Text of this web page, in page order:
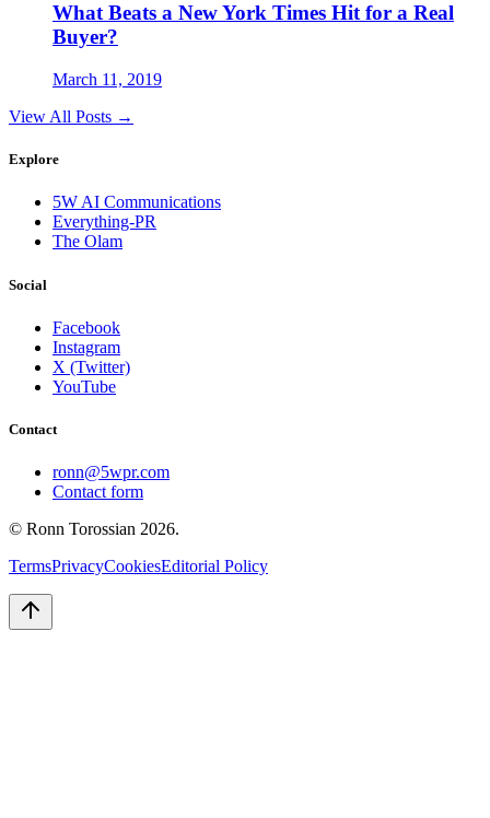
What Beats a New York Times Hit for a Real
Buyer?
March 11, 2019
View All Posts →
Explore
5W AI Communications
Everything-PR
The Olam
Social
Facebook
Instagram
X (Twitter)
YouTube
Contact
ronn@5wpr.com
Contact form
© Ronn Torossian 2026.
TermsPrivacyCookiesEditorial Policy